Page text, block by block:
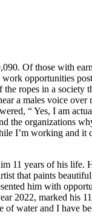
Of those with
opportunities
ropes in a society
a males voice
“ Yes, I am
organizations
I’m working and it
11 years of his
that paints
him with
2022, marked his
water and I have